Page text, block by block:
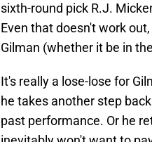
sixth-round pick R.J.
Even that doesn't work
Gilman (whether it be in
It's really a lose-lose for
he takes another step
past performance. Or he